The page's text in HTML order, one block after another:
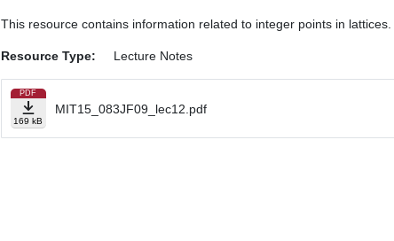
This resource contains information related to integer points in lattices.
Resource Type: Lecture Notes
PDF
169 kB
MIT15_083JF09_lec12.pdf